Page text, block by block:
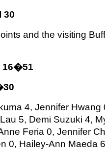
30
and the visiting
16�51
4, Jennifer Hwang
5, Demi Suzuki 4,
Feria 0, Jennifer
0, Hailey-Ann Maeda